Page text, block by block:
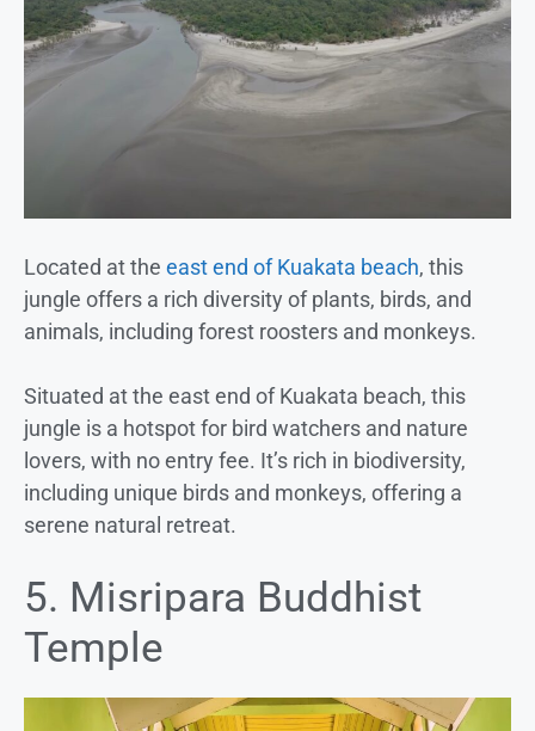
Located at the east end of Kuakata beach, this
jungle offers a rich diversity of plants, birds, and
animals, including forest roosters and monkeys.
Situated at the east end of Kuakata beach, this
jungle is a hotspot for bird watchers and nature
lovers, with no entry fee. It’s rich in biodiversity,
including unique birds and monkeys, offering a
serene natural retreat.
5. Misripara Buddhist
Temple